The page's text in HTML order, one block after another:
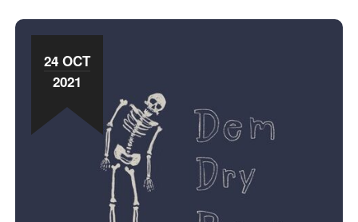
24 OCT
2021